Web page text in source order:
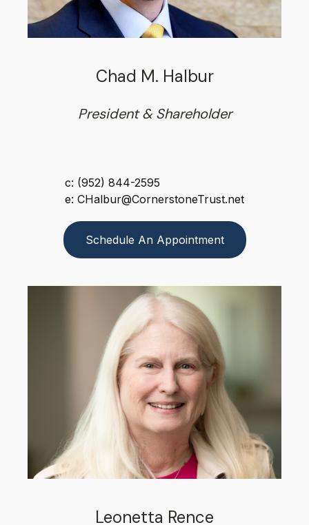
Chad M. Halbur
President & Shareholder
c: (952) 844-2595
e: CHalbur@CornerstoneTrust.net
Schedule An Appointment
Leonetta Rence